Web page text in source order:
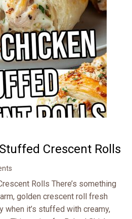
Crescent Rolls
Rolls There’s something
golden crescent roll fresh
when it’s stuffed with creamy,